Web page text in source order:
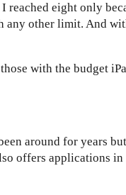
eight only
any other limit. And
with the budget
around for years
offers applications